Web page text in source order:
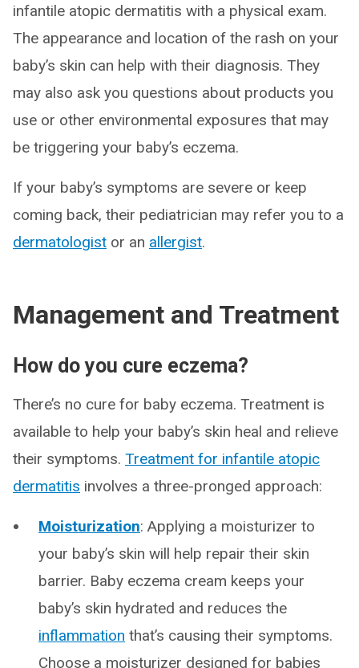
infantile atopic dermatitis with a physical exam.
The appearance and location of the rash on your
baby’s skin can help with their diagnosis. They
may also ask you questions about products you
use or other environmental exposures that may
be triggering your baby’s eczema.
If your baby’s symptoms are severe or keep
coming back, their pediatrician may refer you to a
dermatologist or an allergist.
Management and Treatment
How do you cure eczema?
There’s no cure for baby eczema. Treatment is
available to help your baby’s skin heal and relieve
their symptoms. Treatment for infantile atopic
dermatitis involves a three-pronged approach:
Moisturization: Applying a moisturizer to
your baby’s skin will help repair their skin
barrier. Baby eczema cream keeps your
baby’s skin hydrated and reduces the
inflammation that’s causing their symptoms.
Choose a moisturizer designed for babies